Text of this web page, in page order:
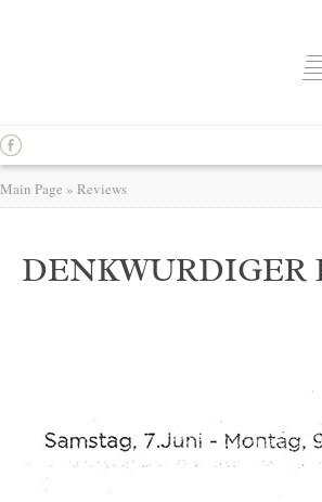
Main Page » Reviews
DENKWURDIGER